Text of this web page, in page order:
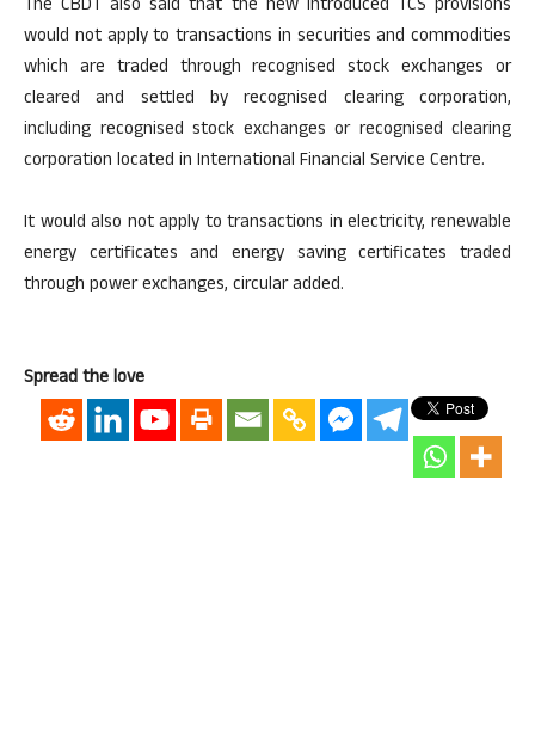
The CBDT also said that the new introduced TCS provisions
would not apply to transactions in securities and commodities
which are traded through recognised stock exchanges or
cleared and settled by recognised clearing corporation,
including recognised stock exchanges or recognised clearing
corporation located in International Financial Service Centre.
It would also not apply to transactions in electricity, renewable
energy certificates and energy saving certificates traded
through power exchanges, circular added.
Spread the love